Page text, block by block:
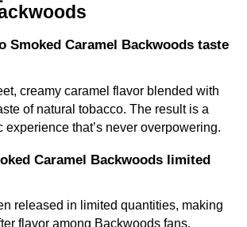
Smoked Caramel Backwoods taste
creamy caramel flavor blended with
of natural tobacco. The result is a
experience that’s never overpowering.
Caramel Backwoods limited
released in limited quantities, making
flavor among Backwoods fans.